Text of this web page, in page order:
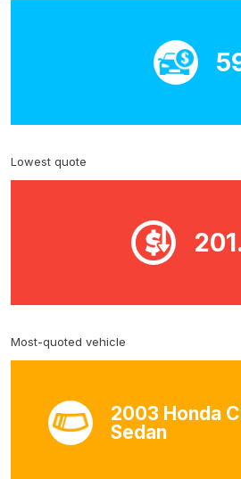
Lowest quote
Most-quoted vehicle
2003 Honda
Sedan